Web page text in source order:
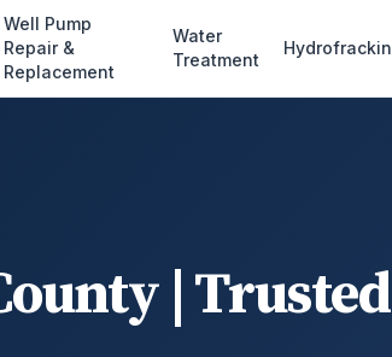
Well Pump
Repair &
Replacement
Water
Treatment
|